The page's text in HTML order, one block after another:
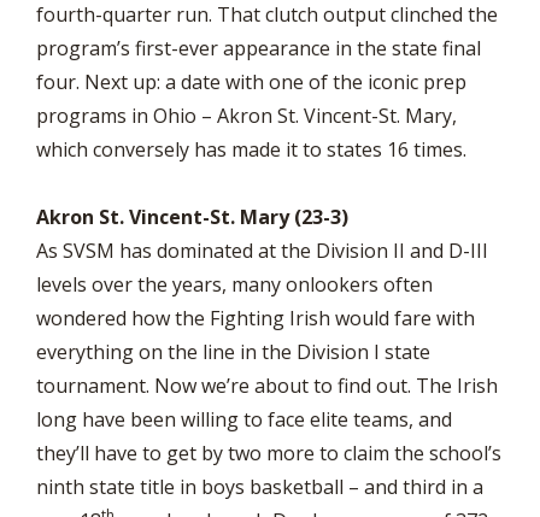
fourth-quarter run. That clutch output clinched the
program’s first-ever appearance in the state final
four. Next up: a date with one of the iconic prep
programs in Ohio – Akron St. Vincent-St. Mary,
which conversely has made it to states 16 times.
Akron St. Vincent-St. Mary (23-3)
As SVSM has dominated at the Division II and D-III
levels over the years, many onlookers often
wondered how the Fighting Irish would fare with
everything on the line in the Division I state
tournament. Now we’re about to find out. The Irish
long have been willing to face elite teams, and
they’ll have to get by two more to claim the school’s
ninth state title in boys basketball – and third in a